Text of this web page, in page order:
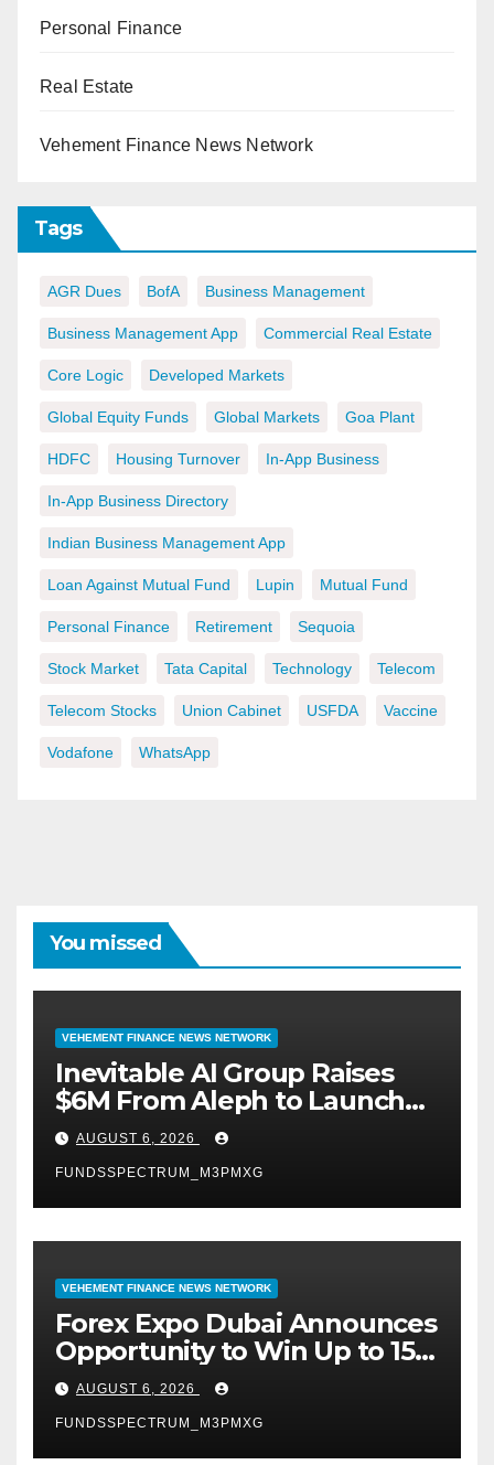
Personal Finance
Real Estate
Vehement Finance News Network
Tags
AGR Dues BofA Business Management
Business Management App Commercial Real Estate
Core Logic Developed Markets
Global Equity Funds Global Markets Goa Plant
HDFC Housing Turnover In-App Business
In-App Business Directory
Indian Business Management App
Loan Against Mutual Fund Lupin Mutual Fund
Personal Finance Retirement Sequoia
Stock Market Tata Capital Technology Telecom
Telecom Stocks Union Cabinet USFDA Vaccine
Vodafone WhatsApp
You missed
VEHEMENT FINANCE NEWS NETWORK
Inevitable AI Group Raises
$6M From Aleph to Launch
AI-Native SaaS Companies
AUGUST 6, 2026
FUNDSSPECTRUM_M3PMXG
VEHEMENT FINANCE NEWS NETWORK
Forex Expo Dubai Announces
Opportunity to Win Up to 150
Grams of Gold This
September 2026
AUGUST 6, 2026
FUNDSSPECTRUM_M3PMXG